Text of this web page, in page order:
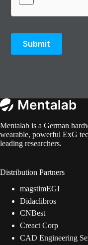
Submit
Mentalab is a German
wearable, powerful ExG
leading researchers.
Distribution Partners
magstimEGI
Didaclibros
CNBest
Creact Corp
CAD Engineering